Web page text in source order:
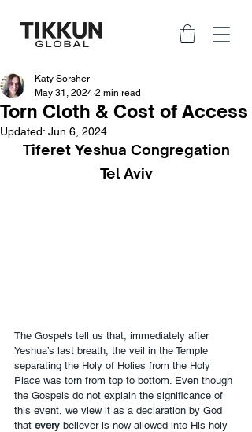
Torn Cloth & Cost of Access
Katy Sorsher
May 31, 2024 2 min read
Updated: Jun 6, 2024
Tiferet Yeshua Congregation
Tel Aviv
The Gospels tell us that, immediately after
Yeshua’s last breath, the veil in the Temple
separating the Holy of Holies from the Holy
Place was torn from top to bottom. Even though
the Gospels do not explain the significance of
this event, we view it as a declaration by God
that every believer is now allowed into His holy